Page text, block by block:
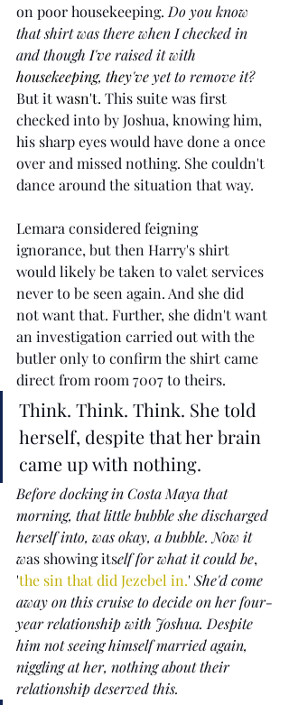
on poor housekeeping. Do you know
that shirt was there when I checked in
and though I've raised it with
housekeeping, they've yet to remove it?
But it wasn't. This suite was first
checked into by Joshua, knowing him,
his sharp eyes would have done a once
over and missed nothing. She couldn't
dance around the situation that way.
Lemara considered feigning
ignorance, but then Harry's shirt
would likely be taken to valet services
never to be seen again. And she did
not want that. Further, she didn't want
an investigation carried out with the
butler only to confirm the shirt came
direct from room 7007 to theirs.
Think. Think. Think. She told
herself, despite that her brain
came up with nothing.
Before docking in Costa Maya that
morning, that little bubble she discharged
herself into, was okay, a bubble. Now it
was showing itself for what it could be,
'the sin that did Jezebel in.' She'd come
away on this cruise to decide on her four-
year relationship with Joshua. Despite
him not seeing himself married again,
niggling at her, nothing about their
relationship deserved this.